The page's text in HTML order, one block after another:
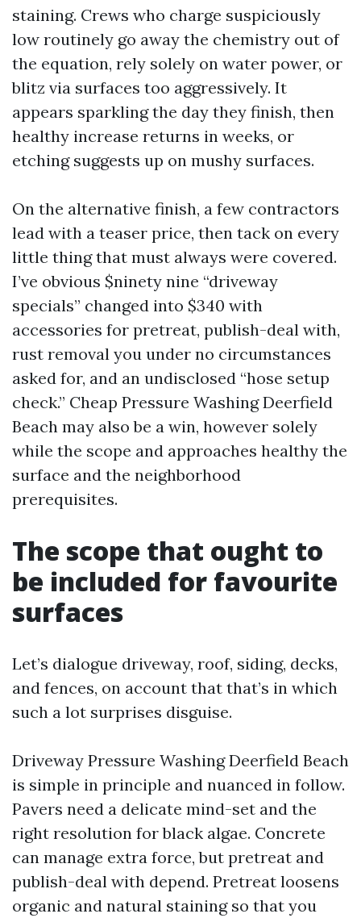
staining. Crews who charge suspiciously
low routinely go away the chemistry out of
the equation, rely solely on water power, or
blitz via surfaces too aggressively. It
appears sparkling the day they finish, then
healthy increase returns in weeks, or
etching suggests up on mushy surfaces.
On the alternative finish, a few contractors
lead with a teaser price, then tack on every
little thing that must always were covered.
I’ve obvious $ninety nine “driveway
specials” changed into $340 with
accessories for pretreat, publish-deal with,
rust removal you under no circumstances
asked for, and an undisclosed “hose setup
check.” Cheap Pressure Washing Deerfield
Beach may also be a win, however solely
while the scope and approaches healthy the
surface and the neighborhood
prerequisites.
The scope that ought to
be included for favourite
surfaces
Let’s dialogue driveway, roof, siding, decks,
and fences, on account that that’s in which
such a lot surprises disguise.
Driveway Pressure Washing Deerfield Beach
is simple in principle and nuanced in follow.
Pavers need a delicate mind-set and the
right resolution for black algae. Concrete
can manage extra force, but pretreat and
publish-deal with depend. Pretreat loosens
organic and natural staining so that you